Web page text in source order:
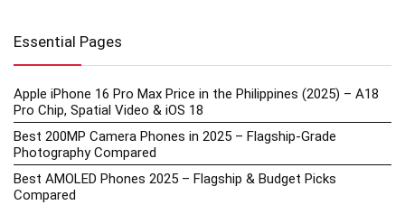
Essential Pages
Apple iPhone 16 Pro Max Price in the Philippines (2025) – A18
Pro Chip, Spatial Video & iOS 18
Best 200MP Camera Phones in 2025 – Flagship-Grade
Photography Compared
Best AMOLED Phones 2025 – Flagship & Budget Picks
Compared